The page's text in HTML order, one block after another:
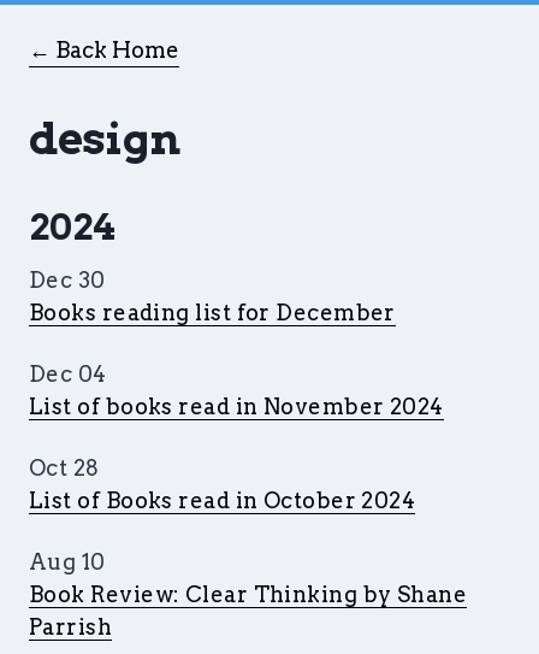
← Back Home
design
2024
Dec 30
Books reading list for December
Dec 04
List of books read in November 2024
Oct 28
List of Books read in October 2024
Aug 10
Book Review: Clear Thinking by Shane
Parrish